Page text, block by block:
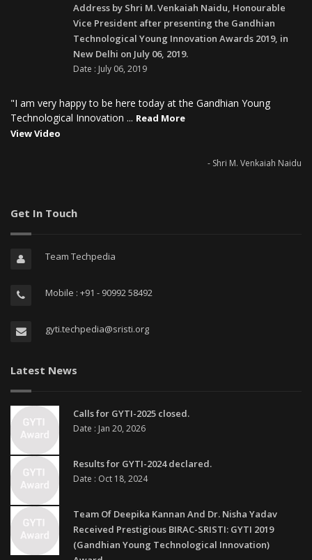
Address by Shri M. Venkaiah Naidu, Honourable
Vice President after presenting the Gandhian
Technological Young Innovation Awards 2019, in
New Delhi on July 06, 2019.
Date : July 06, 2019
"I am very happy to be here today at the Gandhian Young
Technological Innovation ... Read More
View Video
- Shri M. Venkaiah Naidu
Get In Touch
Team Techpedia
Mobile : +91 - 90992 58492
gyti.techpedia@sristi.org
Latest News
Calls for GYTI-2025 closed.
Date : Jan 20, 2026
Results for GYTI-2024 declared.
Date : Oct 18, 2024
Team Of Deepika Kannan And Dr. Nisha Yadav
Received Prestigious BIRAC-SRISTI: GYTI 2019
(Gandhian Young Technological Innovation)